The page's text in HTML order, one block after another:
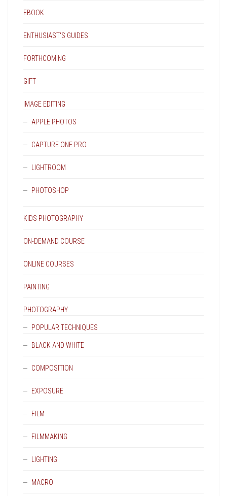
EBOOK
ENTHUSIAST'S GUIDES
FORTHCOMING
GIFT
IMAGE EDITING
APPLE PHOTOS
CAPTURE ONE PRO
LIGHTROOM
PHOTOSHOP
KIDS PHOTOGRAPHY
ON-DEMAND COURSE
ONLINE COURSES
PAINTING
PHOTOGRAPHY
POPULAR TECHNIQUES
BLACK AND WHITE
COMPOSITION
EXPOSURE
FILM
FILMMAKING
LIGHTING
MACRO